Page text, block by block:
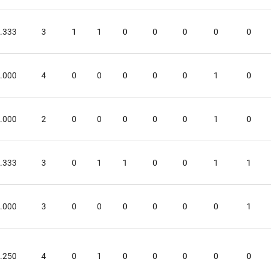
.333 3 1 1 0 0 0 0 0
.000 4 0 0 0 0 0 1 0
.000 2 0 0 0 0 0 1 0
.333 3 0 1 1 0 0 1 1
.000 3 0 0 0 0 0 0 1
.250 4 0 1 0 0 0 0 0